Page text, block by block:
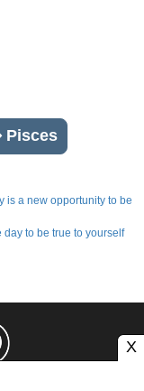
Pisces
is a new opportunity to be
day to be true to yourself
X